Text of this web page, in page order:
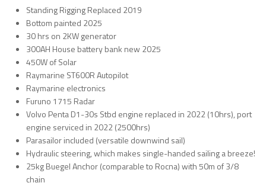
Standing Rigging Replaced 2019
Bottom painted 2025
30 hrs on 2KW generator
300AH House battery bank new 2025
450W of Solar
Raymarine ST600R Autopilot
Raymarine electronics
Furuno 1715 Radar
Volvo Penta D1-30s Stbd engine replaced in 2022 (10hrs), port
engine serviced in 2022 (2500hrs)
Parasailor included (versatile downwind sail)
Hydraulic steering, which makes single-handed sailing a breeze!
25kg Buegel Anchor (comparable to Rocna) with 50m of 3/8
chain